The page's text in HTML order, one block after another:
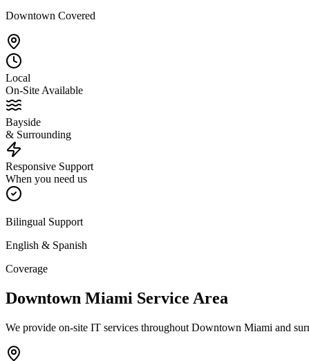
Downtown Covered
Local
On-Site Available
Bayside
& Surrounding
Responsive Support
When you need us
Bilingual Support
English & Spanish
Coverage
Downtown Miami Service Area
We provide on-site IT services throughout Downtown Miami and